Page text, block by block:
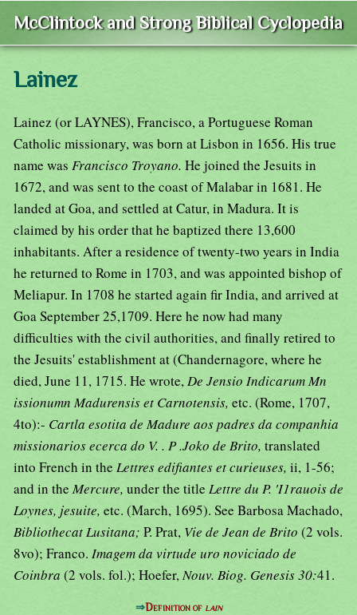
McClintock and Strong Biblical Cyclopedia
Lainez
Lainez (or LAYNES), Francisco, a Portuguese Roman
Catholic missionary, was born at Lisbon in 1656. His true
name was Francisco Troyano. He joined the Jesuits in
1672, and was sent to the coast of Malabar in 1681. He
landed at Goa, and settled at Catur, in Madura. It is
claimed by his order that he baptized there 13,600
inhabitants. After a residence of twenty-two years in India
he returned to Rome in 1703, and was appointed bishop of
Meliapur. In 1708 he started again fir India, and arrived at
Goa September 25,1709. Here he now had many
difficulties with the civil authorities, and finally retired to
the Jesuits' establishment at (Chandernagore, where he
died, June 11, 1715. He wrote,De Jensio Indicarum Mn
issionumn Madurensis et Carnotensis, etc. (Rome, 1707,
4to):- Cartla esotita de Madure aos padres da companhia
missionarios ecerca do V. . P .Joko de Brito, translated
into French in the Lettres edifiantes et curieuses, ii, 1-56;
and in theMercure, under the title Lettre du P. 'I1rauois de
Loynes, jesuite, etc. (March, 1695). See Barbosa Machado,
Bibliothecat Lusitana; P. Prat, Vie de Jean de Brito (2 vols.
8vo); Franco. Imagem da virtude uro noviciado de
Coinbra (2 vols. fol.); Hoefer,Nouv. Biog. Genesis 30:41.
⇒Definition of lain